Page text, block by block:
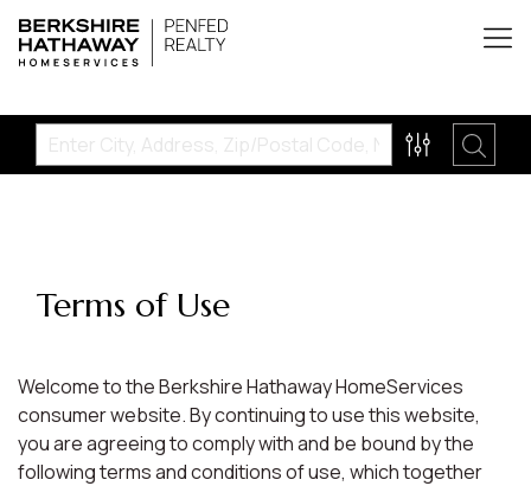
Terms of Use
Welcome to the Berkshire Hathaway HomeServices
consumer website. By continuing to use this website,
you are agreeing to comply with and be bound by the
following terms and conditions of use, which together